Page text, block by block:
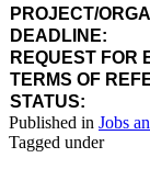
PROJECT/
DEADLINE:
REQUEST FOR
TERMS OF
STATUS:
Published in Jobs
Tagged under